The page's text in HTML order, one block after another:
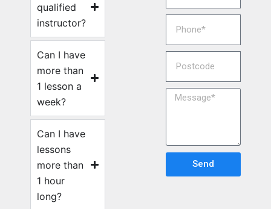
qualified
instructor?
Can I have
more than
1 lesson a
week?
Can I have
lessons
more than
1 hour
long?
Send